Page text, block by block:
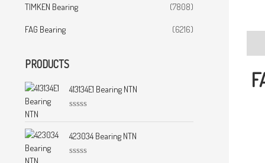
TIMKEN Bearing
(7808)
FAG Bearing
(6216)
PRODUCTS
413134E1 Bearing NTN
t
d
423034 Bearing NTN